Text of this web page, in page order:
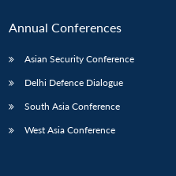
Annual Conferences
Asian Security Conference
Delhi Defence Dialogue
South Asia Conference
West Asia Conference